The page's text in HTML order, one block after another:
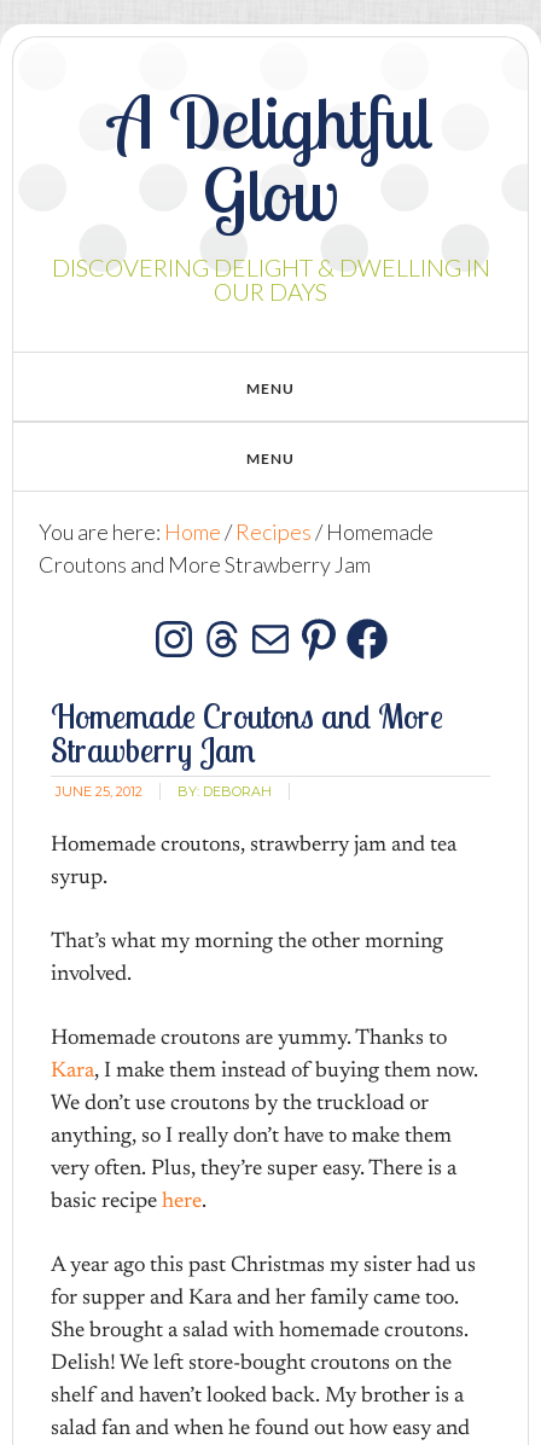
A Delightful
Glow
DISCOVERING DELIGHT & DWELLING IN
OUR DAYS
You are here: Home/ Recipes/Homemade
Croutons and More Strawberry Jam
Instagram
Threads
MailPinterest
Homemade Croutons and More
Strawberry Jam
JUNE 25, 2012 BY: DEBORAH
Homemade croutons, strawberry jam and tea
syrup.
That’s what my morning the other morning
involved.
Homemade croutons are yummy. Thanks to
Kara, I make them instead of buying them now.
We don’t use croutons by the truckload or
anything, so I really don’t have to make them
very often. Plus, they’re super easy. There is a
basic recipehere.
A year ago this past Christmas my sister had us
for supper and Kara and her family came too.
She brought a salad with homemade croutons.
Delish! We left store-bought croutons on the
shelf and haven’t looked back. My brother is a
salad fan and when he found out how easy and